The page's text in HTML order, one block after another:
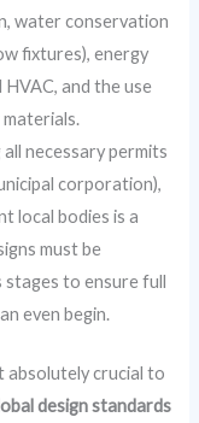
water conservation
fixtures), energy
and the use
necessary permits
corporation),
local bodies is a
must be
stages to ensure full
even begin.
absolutely crucial to
design standards